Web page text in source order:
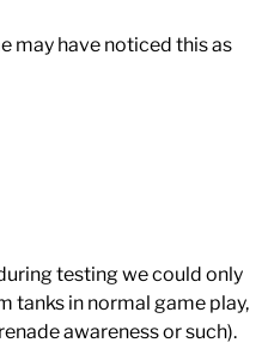
may have noticed this as
testing we could only
tanks in normal game play,
awareness or such).